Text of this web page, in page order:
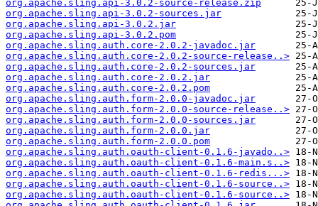
org.apache.sling.api-3.0.2-source-release.zip
org.apache.sling.api-3.0.2-sources.jar
org.apache.sling.api-3.0.2.jar
org.apache.sling.api-3.0.2.pom
org.apache.sling.auth.core-2.0.2-javadoc.jar
org.apache.sling.auth.core-2.0.2-source-release..>
org.apache.sling.auth.core-2.0.2-sources.jar
org.apache.sling.auth.core-2.0.2.jar
org.apache.sling.auth.core-2.0.2.pom
org.apache.sling.auth.form-2.0.0-javadoc.jar
org.apache.sling.auth.form-2.0.0-source-release..>
org.apache.sling.auth.form-2.0.0-sources.jar
org.apache.sling.auth.form-2.0.0.jar
org.apache.sling.auth.form-2.0.0.pom
org.apache.sling.auth.oauth-client-0.1.6-javado..>
org.apache.sling.auth.oauth-client-0.1.6-main.s..>
org.apache.sling.auth.oauth-client-0.1.6-redis...>
org.apache.sling.auth.oauth-client-0.1.6-source..>
org.apache.sling.auth.oauth-client-0.1.6-source..>